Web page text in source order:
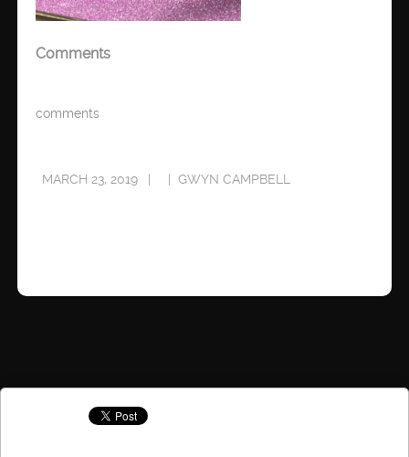
Comments
comments
MARCH 23, 2019 GWYN CAMPBELL